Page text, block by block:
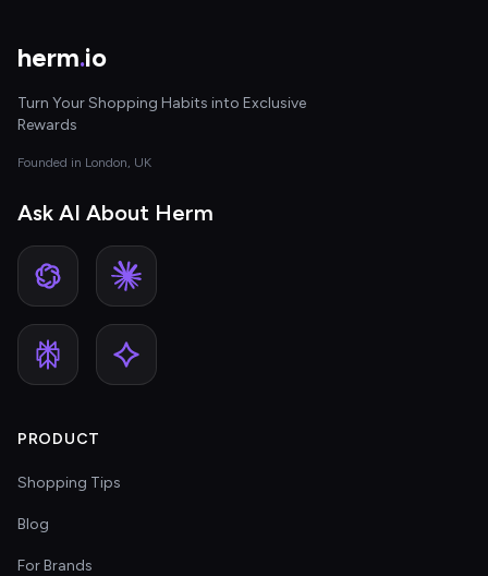
herm.io
Turn Your Shopping Habits into Exclusive
Rewards
Founded in London, UK
Ask AI About Herm
PRODUCT
Shopping Tips
Blog
For Brands